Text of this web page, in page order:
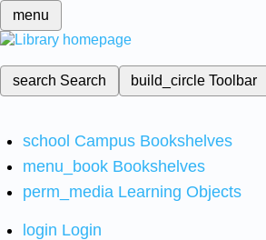
menu
search Search build_circleToolbar
school Campus Bookshelves
menu_book Bookshelves
perm_media Learning Objects
login Login